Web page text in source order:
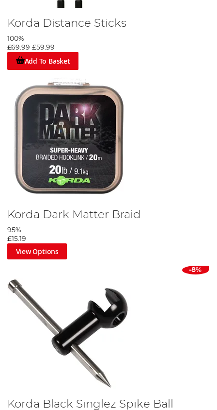
Korda Distance Sticks
100%
£69.99 £59.99
Add To Basket
Korda Dark Matter Braid
95%
£15.19
View Options
-8%
Korda Black Singlez Spike Ball